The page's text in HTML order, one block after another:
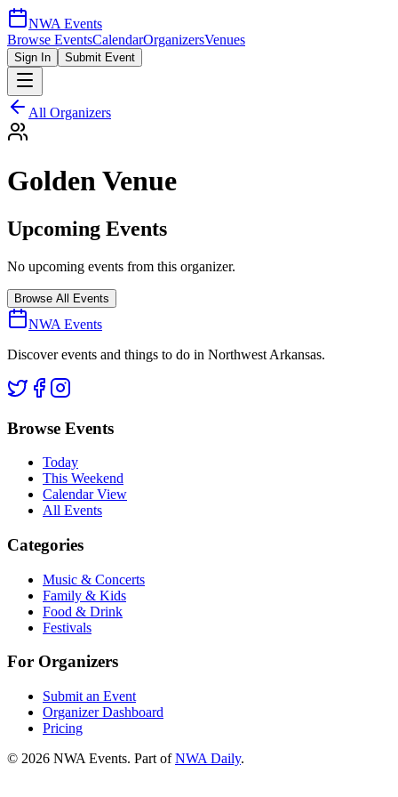
NWA Events
Browse EventsCalendarOrganizersVenues
Sign In Submit Event
All Organizers
Golden Venue
Upcoming Events
No upcoming events from this organizer.
Browse All Events
NWA Events
Discover events and things to do in Northwest Arkansas.
Browse Events
Today
This Weekend
Calendar View
All Events
Categories
Music & Concerts
Family & Kids
Food & Drink
Festivals
For Organizers
Submit an Event
Organizer Dashboard
Pricing
© 2026 NWA Events. Part ofNWA Daily.